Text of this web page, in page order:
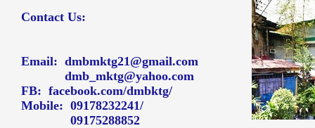
Contact Us:
Email: dmbmktg21@gmail.com
dmb_mktg@yahoo.com
FB: facebook.com/dmbktg/
Mobile: 09178232241
09175288852